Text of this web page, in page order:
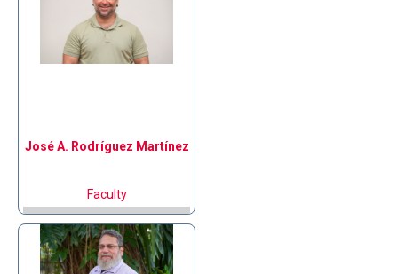
José A. Rodríguez Martínez
Faculty